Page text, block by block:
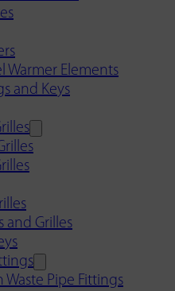
Warmer Elements
and Keys
and Grilles
Waste Pipe Fittings